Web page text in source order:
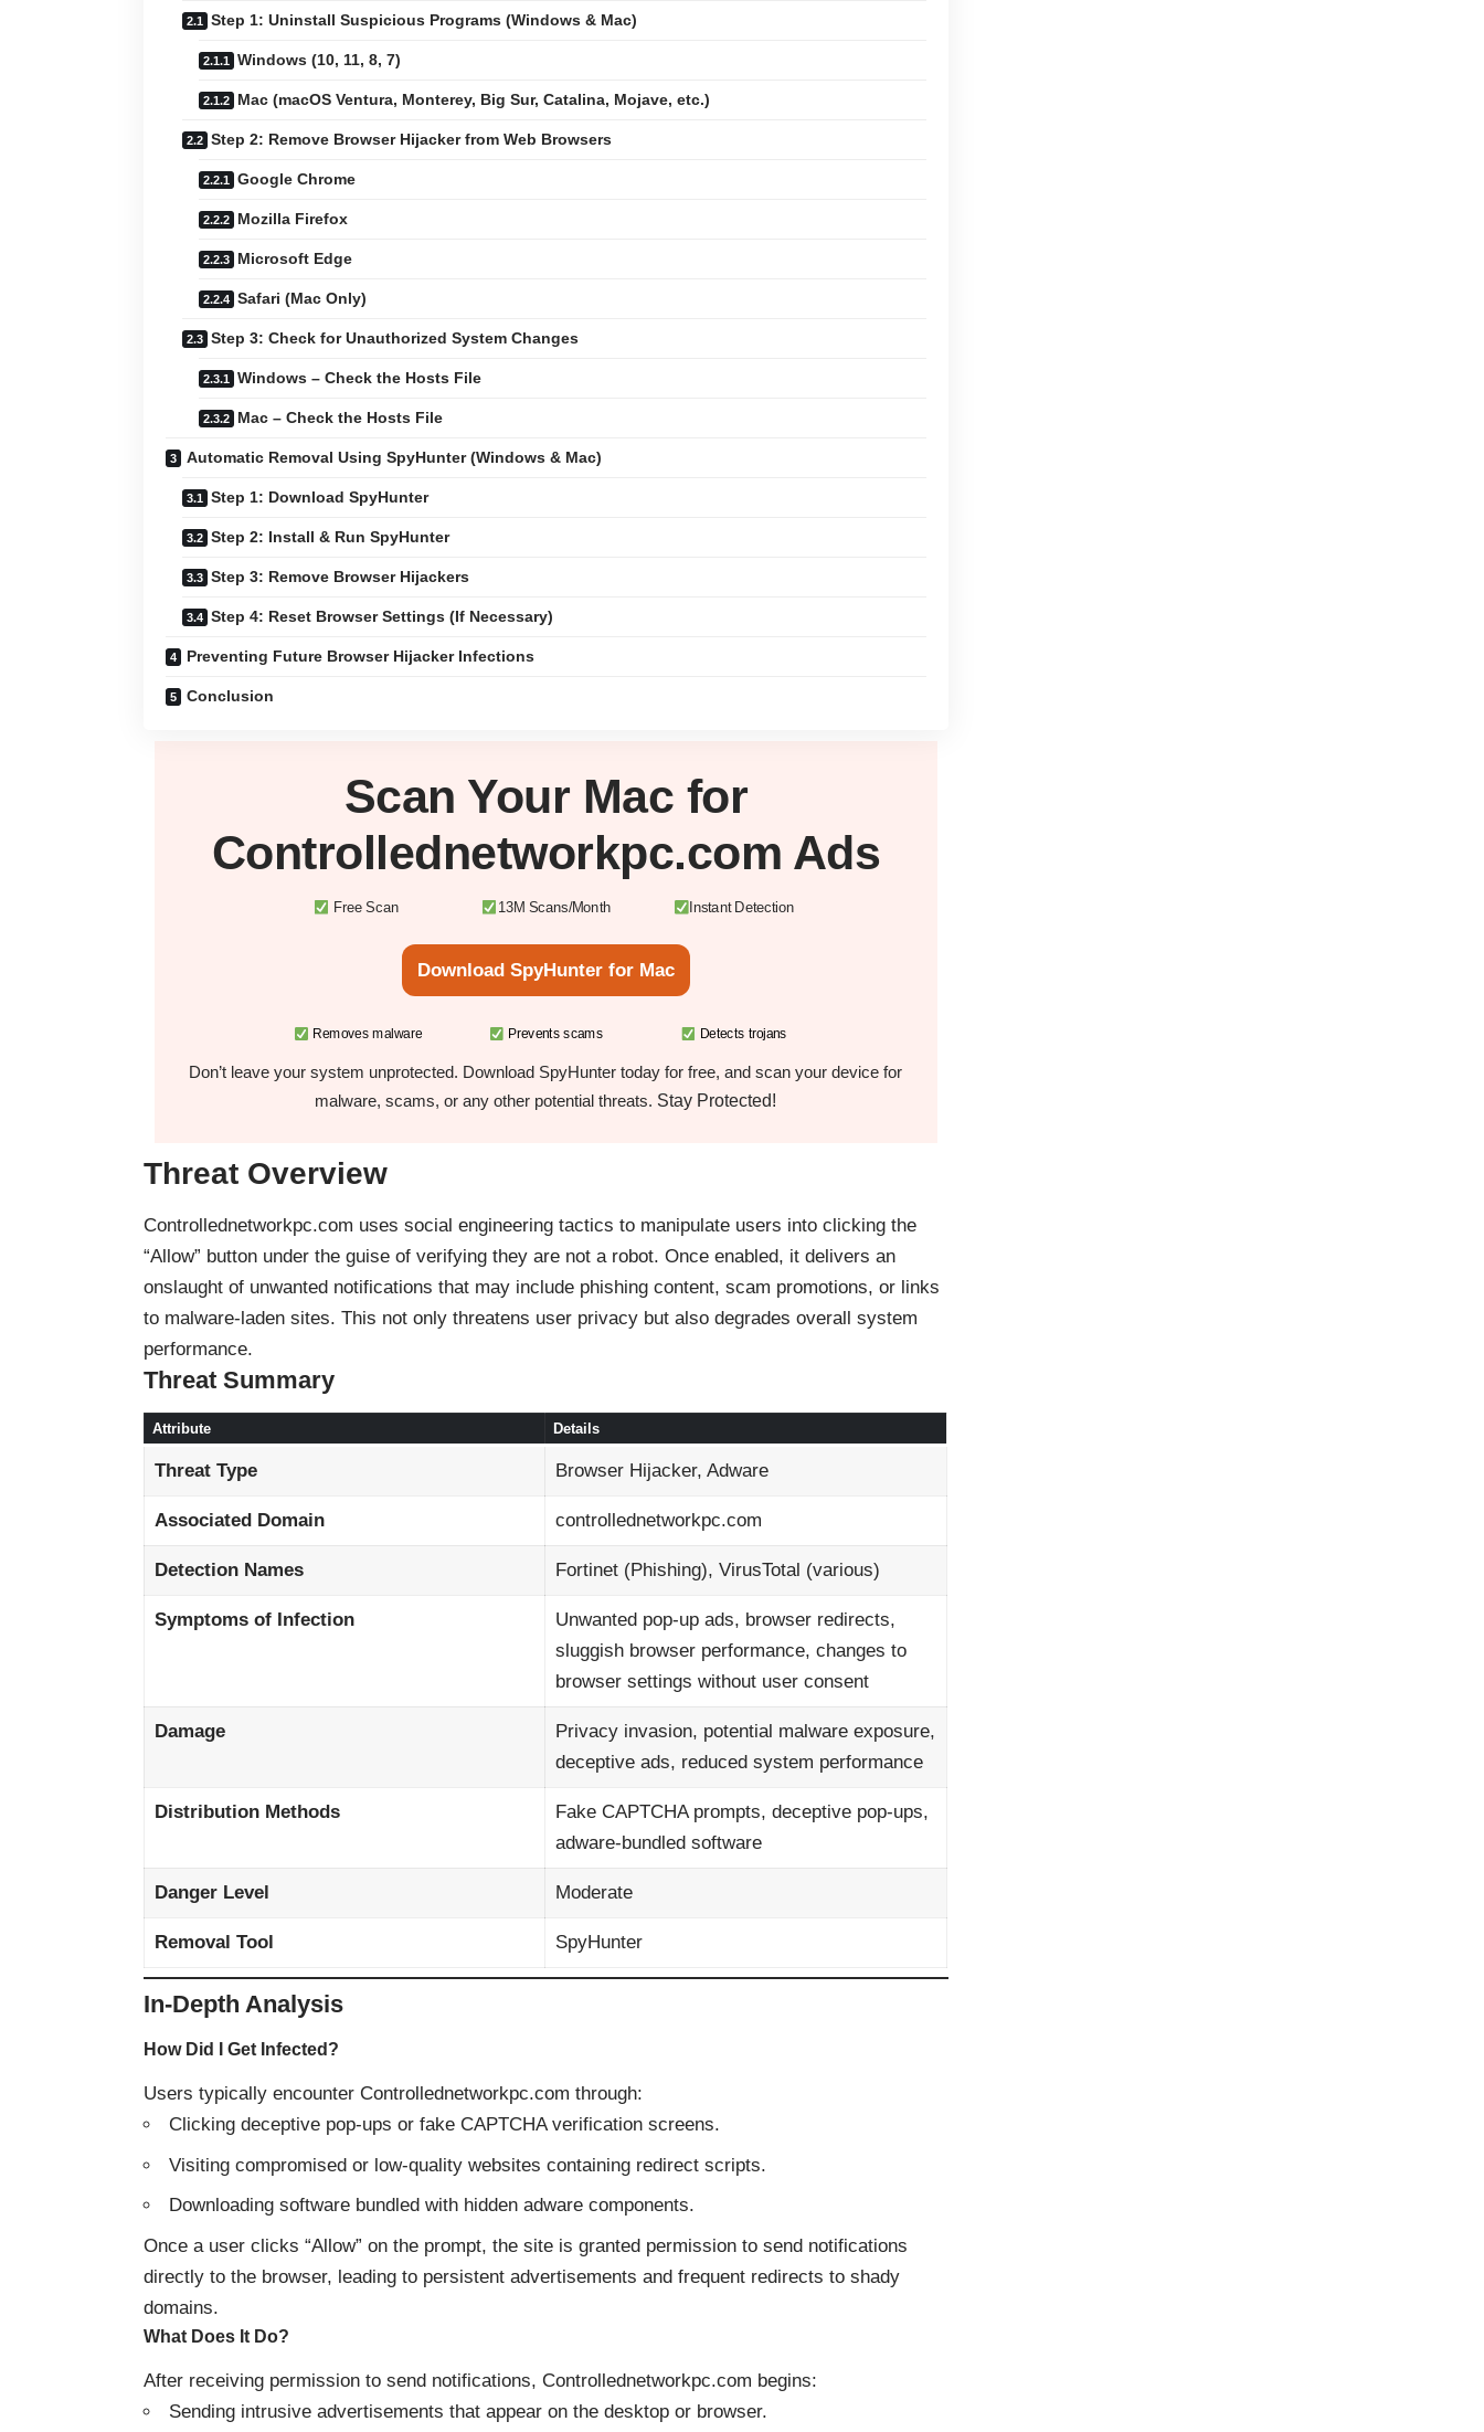
Step 1: Uninstall Suspicious Programs (Windows & Mac)
Windows (10, 11, 8, 7)
Mac (macOS Ventura, Monterey, Big Sur, Catalina, Mojave, etc.)
Step 2: Remove Browser Hijacker from Web Browsers
Google Chrome
Mozilla Firefox
Microsoft Edge
Safari (Mac Only)
Step 3: Check for Unauthorized System Changes
Windows – Check the Hosts File
Mac – Check the Hosts File
Automatic Removal Using SpyHunter (Windows & Mac)
Step 1: Download SpyHunter
Step 2: Install & Run SpyHunter
Step 3: Remove Browser Hijackers
Step 4: Reset Browser Settings (If Necessary)
Preventing Future Browser Hijacker Infections
Conclusion
Scan Your Mac for
Controllednetworkpc.com Ads
Free Scan 13M Scans/Month Instant Detection
Download SpyHunter for Mac
Removes malware Prevents scams Detects trojans
Don’t leave your system unprotected. Download SpyHunter today for free, and scan your device for
malware, scams, or any other potential threats. Stay Protected!
Threat Overview
Controllednetworkpc.com uses social engineering tactics to manipulate users into clicking the
“Allow” button under the guise of verifying they are not a robot. Once enabled, it delivers an
onslaught of unwanted notifications that may include phishing content, scam promotions, or links
to malware-laden sites. This not only threatens user privacy but also degrades overall system
performance.
Threat Summary
Attribute Details
Threat Type Browser Hijacker, Adware
Associated Domain controllednetworkpc.com
Detection Names Fortinet (Phishing), VirusTotal (various)
Symptoms of Infection
Unwanted pop-up ads, browser redirects,
sluggish browser performance, changes to
browser settings without user consent
Damage
Privacy invasion, potential malware exposure,
deceptive ads, reduced system performance
Distribution Methods
Fake CAPTCHA prompts, deceptive pop-ups,
adware-bundled software
Danger Level Moderate
Removal Tool SpyHunter
In-Depth Analysis
How Did I Get Infected?
Users typically encounter Controllednetworkpc.com through:
Clicking deceptive pop-ups or fake CAPTCHA verification screens.
Visiting compromised or low-quality websites containing redirect scripts.
Downloading software bundled with hidden adware components.
Once a user clicks “Allow” on the prompt, the site is granted permission to send notifications
directly to the browser, leading to persistent advertisements and frequent redirects to shady
domains.
What Does It Do?
After receiving permission to send notifications, Controllednetworkpc.com begins:
Sending intrusive advertisements that appear on the desktop or browser.